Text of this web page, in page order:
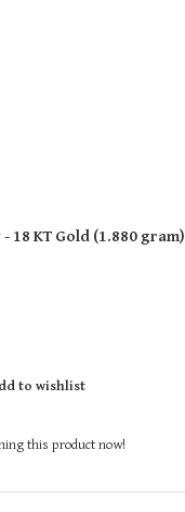
- 18 KTGold(1.880 gram)
to wishlist
this product now!